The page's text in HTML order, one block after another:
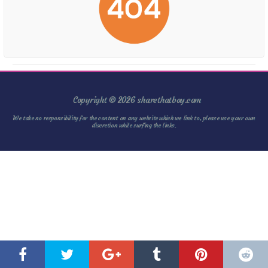
Copyright © 2026 sharethatboy.com
We take no responsibility for the content on any website which we link to, please use your own
discretion while surfing the links.